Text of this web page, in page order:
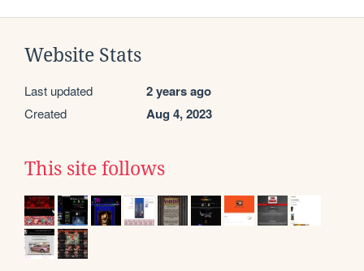
Website Stats
Last updated 2 years ago
Created Aug 4, 2023
This site follows